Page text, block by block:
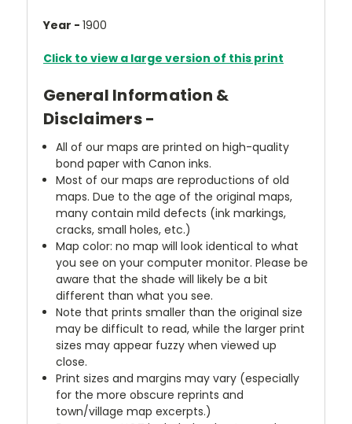
Year - 1900
Click to view a large version of this print
General Information &
Disclaimers -
All of our maps are printed on high-quality
bond paper with Canon inks.
Most of our maps are reproductions of old
maps. Due to the age of the original maps,
many contain mild defects (ink markings,
cracks, small holes, etc.)
Map color: no map will look identical to what
you see on your computer monitor. Please be
aware that the shade will likely be a bit
different than what you see.
Note that prints smaller than the original size
may be difficult to read, while the larger print
sizes may appear fuzzy when viewed up
close.
Print sizes and margins may vary (especially
for the more obscure reprints and
town/village map excerpts.)